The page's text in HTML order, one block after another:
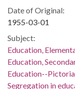
Date of Original:
1955-03-01
Subject:
Education,
Education,
Education--
Segregation in